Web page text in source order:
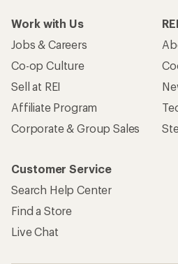
Work with Us
Jobs & Careers
Co-op Culture
Sell at REI
Affiliate Program
Corporate & Group Sales
Customer Service
Search Help Center
Find a Store
Live Chat